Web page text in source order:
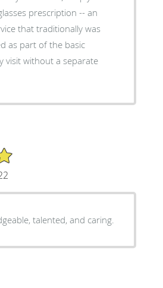
prescription -- an
that traditionally was
as part of the basic
visit without a separate
talented, and caring.